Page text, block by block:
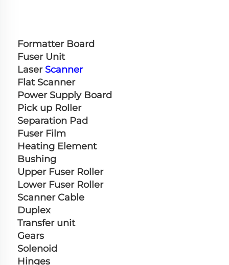
Formatter Board
Fuser Unit
Laser Scanner
Flat Scanner
Power Supply Board
Pick up Roller
Separation Pad
Fuser Film
Heating Element
Bushing
Upper Fuser Roller
Lower Fuser Roller
Scanner Cable
Duplex
Transfer unit
Gears
Solenoid
Hinges